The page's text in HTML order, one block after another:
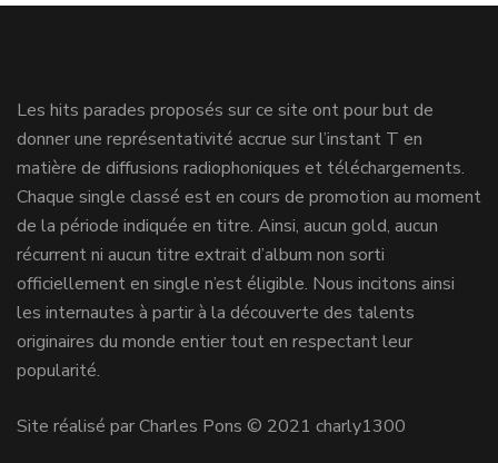
Les hits parades proposés sur ce site ont pour but de
donner une représentativité accrue sur l’instant T en
matière de diffusions radiophoniques et téléchargements.
Chaque single classé est en cours de promotion au moment
de la période indiquée en titre. Ainsi, aucun gold, aucun
récurrent ni aucun titre extrait d’album non sorti
officiellement en single n’est éligible. Nous incitons ainsi
les internautes à partir à la découverte des talents
originaires du monde entier tout en respectant leur
popularité.
Site réalisé par Charles Pons © 2021 charly1300